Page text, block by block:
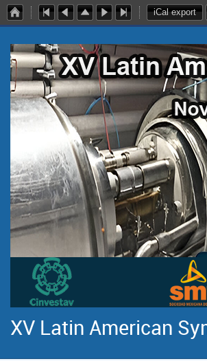
iCal export
XV Latin American